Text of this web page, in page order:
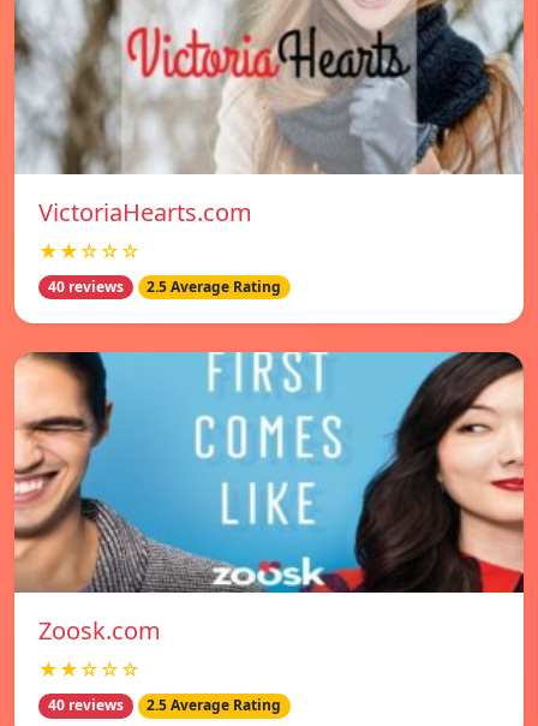
VictoriaHearts.com
★★☆☆☆
40 reviews 2.5 Average Rating
Zoosk.com
★★☆☆☆
40 reviews 2.5 Average Rating